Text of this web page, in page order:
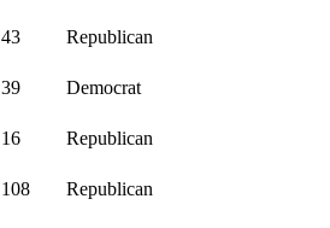
43 Republican
39 Democrat
16 Republican
108 Republican